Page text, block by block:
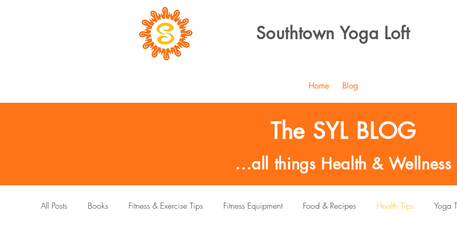
Southtown Yoga Loft
Home Blog
The SYL BLOG
...all things Health & Wellness
All Posts Books Fitness & Exercise Tips Fitness Equipment Food & Recipes Health Tips Yoga